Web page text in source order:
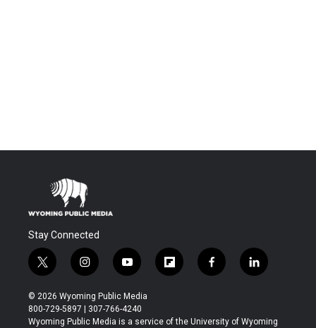
Stay Connected
t
w
i
t
t
i
n
s
t
a
y
o
u
t
u
f
l
b
f
a
b
l
i
e
© 2026 Wyoming Public Media
800-729-5897 | 307-766-4240
Wyoming Public Media is a service of the University of Wyoming